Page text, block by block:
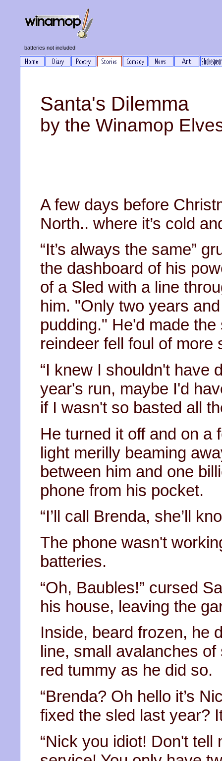
batteries not included
Santa's Dilemma
by the Winamop
A few days before
North.. where it’s cold
“It’s always the same”
the dashboard of his
of a Sled with a line
him. "Only two years
pudding." He'd made
reindeer fell foul of more
“I knew I shouldn't have
year's run, maybe I'd
if I wasn't so basted all
He turned it off and on a
light merilly beaming
between him and one
phone from his pocket.
“I’ll call Brenda, she’ll
The phone wasn't
batteries.
“Oh, Baubles!” cursed
his house, leaving the
Inside, beard frozen, he
line, small avalanches
red tummy as he did so.
“Brenda? Oh hello it’s
fixed the sled last year?
“Nick you idiot! Don't